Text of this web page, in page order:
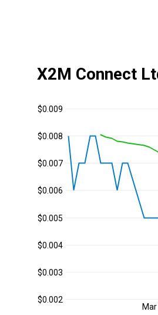
X2M Connect
Mar
$0.002
$0.003
$0.004
$0.005
$0.006
$0.007
$0.008
$0.009